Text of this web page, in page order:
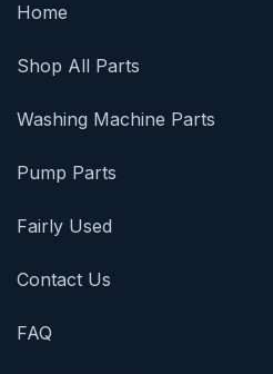
Home
Shop All Parts
Washing Machine Parts
Pump Parts
Fairly Used
Contact Us
FAQ